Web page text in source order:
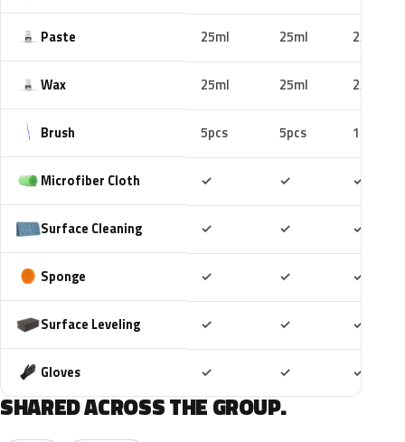
Paste 25ml 25ml 25ml
Wax 25ml 25ml 25ml
Brush 5pcs 5pcs 10pcs
Microfiber Cloth ✓ ✓ ✓
Surface Cleaning ✓ ✓ ✓
Sponge ✓ ✓ ✓
Surface Leveling ✓ ✓ ✓
Gloves ✓ ✓ ✓
SHARED ACROSS THE GROUP.